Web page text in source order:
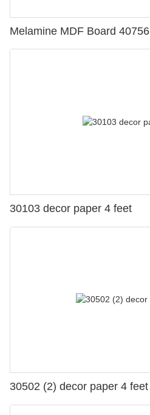
Melamine MDF Board 40756
30103 decor paper 4 feet
30502 (2) decor paper 4 feet